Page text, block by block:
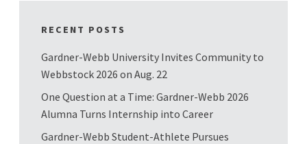
RECENT POSTS
Gardner-Webb University Invites Community to
Webbstock 2026 on Aug. 22
One Question at a Time: Gardner-Webb 2026
Alumna Turns Internship into Career
Gardner-Webb Student-Athlete Pursues